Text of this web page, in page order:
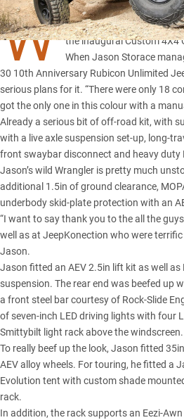
W
e’ve assembled an
theinaugural Custom 4X4
When Jason Storace
30 10th Anniversary Rubicon Unlimited
serious plans for it. “There were only 18
got the only one in this colour with a
Already a serious bit of off-road kit, with
with a live axle suspension set-up, long-
front swaybar disconnect and heavy duty
Jason’s wild Wrangler is pretty much
additional 1.5in of ground clearance,
underbody skid-plate protection with an
“I want to say thank you to the all the
well as at JeepKonection who were terrific
Jason.
Jason fitted an AEV 2.5in lift kit as well as
suspension. The rear end was beefed up
a front steel bar courtesy of Rock-Slide
of seven-inch LED driving lights with four
Smittybilt light rack above the windscreen.
To really beef up the look, Jason fitted
AEV alloy wheels. For touring, he fitted a
Evolution tent with custom shade
rack.
In addition, the rack supports an Eezi-